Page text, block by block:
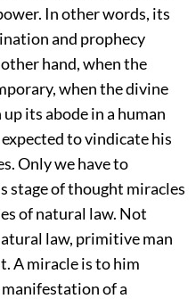
In other words, its
and prophecy
hand, when the
when the divine
its abode in a human
to vindicate his
Only we have to
stage of thought miracles
of natural law. Not
law, primitive man
A miracle is to him
of a